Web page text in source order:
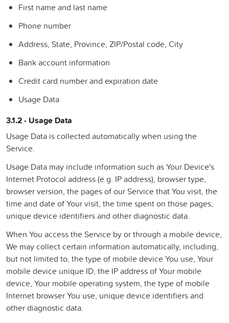
First name and last name
Phone number
Address, State, Province, ZIP/Postal code, City
Bank account information
Credit card number and expiration date
Usage Data
3.1.2 - Usage Data
Usage Data is collected automatically when using the
Service.
Usage Data may include information such as Your Device's
Internet Protocol address (e.g. IP address), browser type,
browser version, the pages of our Service that You visit, the
time and date of Your visit, the time spent on those pages,
unique device identifiers and other diagnostic data.
When You access the Service by or through a mobile device,
We may collect certain information automatically, including,
but not limited to, the type of mobile device You use, Your
mobile device unique ID, the IP address of Your mobile
device, Your mobile operating system, the type of mobile
Internet browser You use, unique device identifiers and
other diagnostic data.